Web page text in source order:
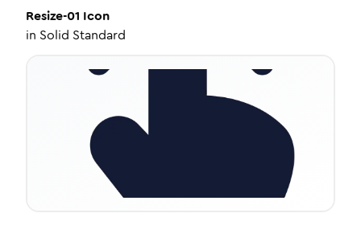
Resize-01 Icon
in Solid Standard